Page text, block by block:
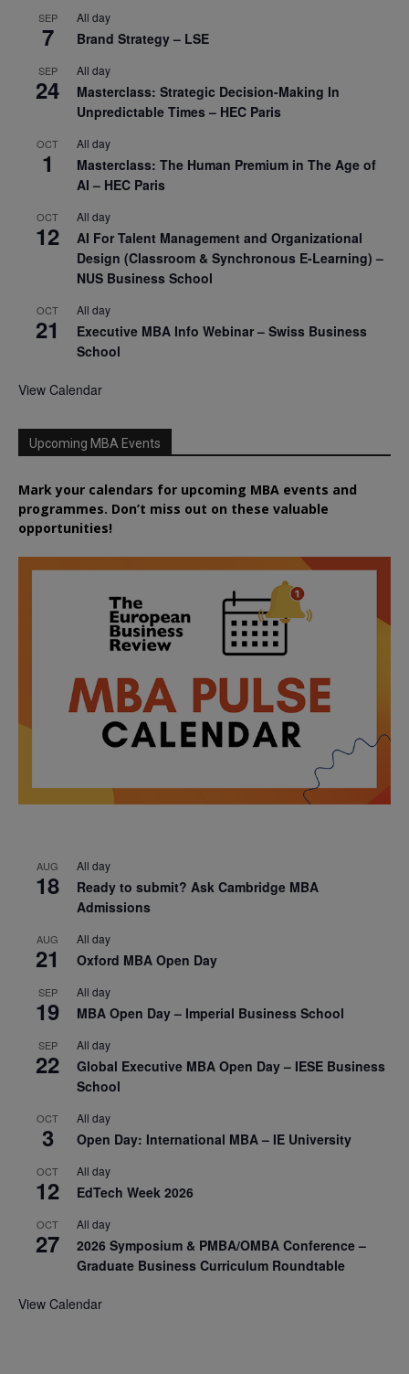
SEP
7
All day
Brand Strategy – LSE
SEP
24
All day
Masterclass: Strategic Decision-Making In
Unpredictable Times – HEC Paris
OCT
1
All day
Masterclass: The Human Premium in The Age of
AI – HEC Paris
OCT
12
All day
AI For Talent Management and Organizational
Design (Classroom & Synchronous E-Learning) –
NUS Business School
OCT
21
All day
Executive MBA Info Webinar – Swiss Business
School
View Calendar
Upcoming MBA Events
Mark your calendars for upcoming MBA events and
programmes. Don’t miss out on these valuable
opportunities!
AUG
18
All day
Ready to submit? Ask Cambridge MBA
Admissions
AUG
21
All day
Oxford MBA Open Day
SEP
19
All day
MBA Open Day – Imperial Business School
SEP
22
All day
Global Executive MBA Open Day – IESE Business
School
OCT
3
All day
Open Day: International MBA – IE University
OCT
12
All day
EdTech Week 2026
OCT
27
All day
2026 Symposium & PMBA/OMBA Conference –
Graduate Business Curriculum Roundtable
View Calendar